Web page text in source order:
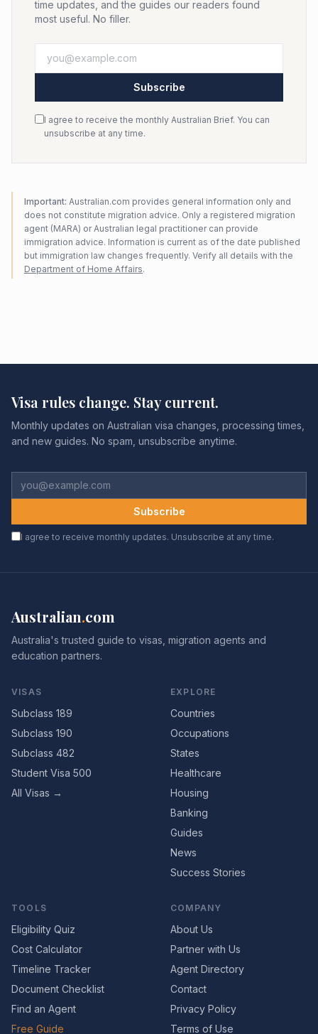
time updates, and the guides our readers found
most useful. No filler.
Subscribe
I agree to receive the monthly Australian Brief. You can
unsubscribe at any time.
Important: Australian.com provides general information only and
does not constitute migration advice. Only a registered migration
agent (MARA) or Australian legal practitioner can provide
immigration advice. Information is current as of the date published
but immigration law changes frequently. Verify all details with the
Department of Home Affairs.
Visa rules change. Stay current.
Monthly updates on Australian visa changes, processing times,
and new guides. No spam, unsubscribe anytime.
Subscribe
I agree to receive monthly updates. Unsubscribe at any time.
Australian.com
Australia's trusted guide to visas, migration agents and
education partners.
VISAS
Subclass 189
Subclass 190
Subclass 482
Student Visa 500
All Visas →
EXPLORE
Countries
Occupations
States
Healthcare
Housing
Banking
Guides
News
Success Stories
TOOLS
Eligibility Quiz
Cost Calculator
Timeline Tracker
Document Checklist
Find an Agent
Free Guide
COMPANY
About Us
Partner with Us
Agent Directory
Contact
Privacy Policy
Terms of Use